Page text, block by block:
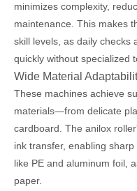
minimizes complexity,
maintenance. This makes
skill levels, as daily checks
quickly without specialized
Wide Material
These machines achieve
materials—from delicate
cardboard. The anilox
ink transfer, enabling
like PE and aluminum foil,
paper.